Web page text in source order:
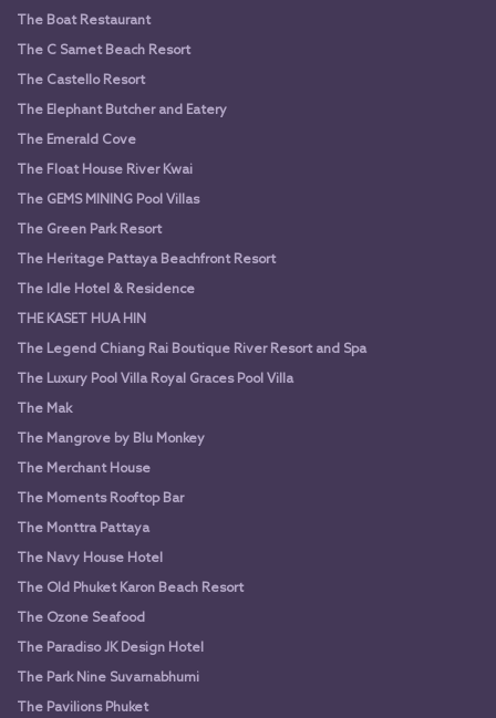
The Boat Restaurant
The C Samet Beach Resort
The Castello Resort
The Elephant Butcher and Eatery
The Emerald Cove
The Float House River Kwai
The GEMS MINING Pool Villas
The Green Park Resort
The Heritage Pattaya Beachfront Resort
The Idle Hotel & Residence
THE KASET HUA HIN
The Legend Chiang Rai Boutique River Resort and Spa
The Luxury Pool Villa Royal Graces Pool Villa
The Mak
The Mangrove by Blu Monkey
The Merchant House
The Moments Rooftop Bar
The Monttra Pattaya
The Navy House Hotel
The Old Phuket Karon Beach Resort
The Ozone Seafood
The Paradiso JK Design Hotel
The Park Nine Suvarnabhumi
The Pavilions Phuket